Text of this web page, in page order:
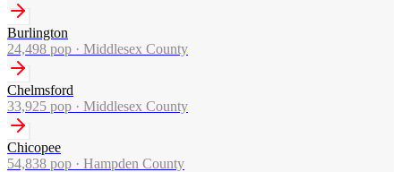
Burlington
24,498 pop · Middlesex County
Chelmsford
33,925 pop · Middlesex County
Chicopee
54,838 pop · Hampden County